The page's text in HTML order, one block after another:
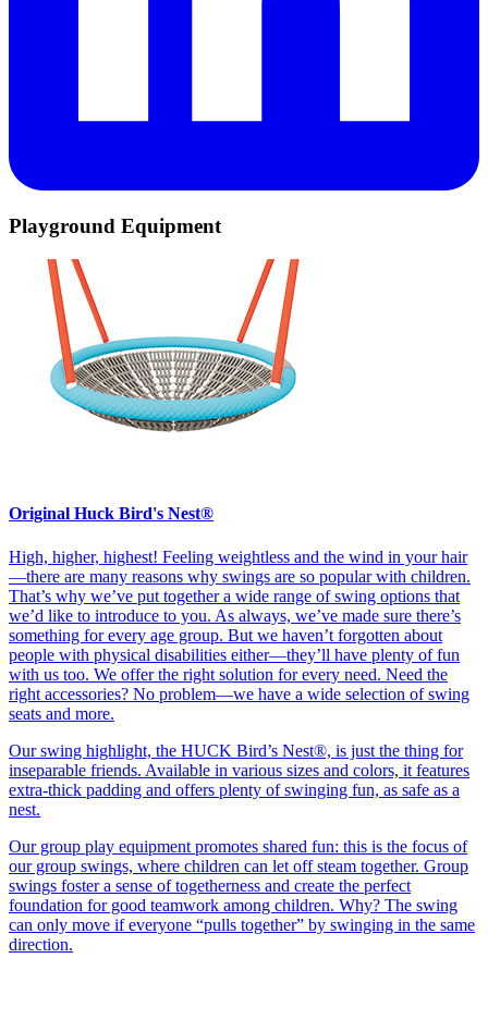
Playground Equipment
Original Huck Bird's Nest®
High, higher, highest! Feeling weightless and the wind in your hair
—there are many reasons why swings are so popular with children.
That’s why we’ve put together a wide range of swing options that
we’d like to introduce to you. As always, we’ve made sure there’s
something for every age group. But we haven’t forgotten about
people with physical disabilities either—they’ll have plenty of fun
with us too. We offer the right solution for every need. Need the
right accessories? No problem—we have a wide selection of swing
seats and more.
Our swing highlight, the HUCK Bird’s Nest®, is just the thing for
inseparable friends. Available in various sizes and colors, it features
extra-thick padding and offers plenty of swinging fun, as safe as a
nest.
Our group play equipment promotes shared fun: this is the focus of
our group swings, where children can let off steam together. Group
swings foster a sense of togetherness and create the perfect
foundation for good teamwork among children. Why? The swing
can only move if everyone “pulls together” by swinging in the same
direction.